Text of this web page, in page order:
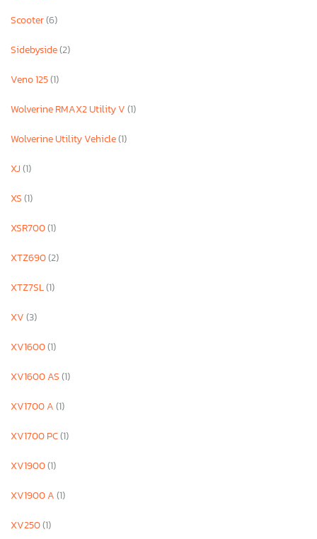
Scooter(6)
Sidebyside(2)
Veno 125(1)
Wolverine RMAX2 Utility V(1)
Wolverine Utility Vehicle(1)
XJ(1)
XS(1)
XSR700(1)
XTZ690(2)
XTZ7SL(1)
XV(3)
XV1600(1)
XV1600 AS(1)
XV1700 A(1)
XV1700 PC(1)
XV1900(1)
XV1900 A(1)
XV250(1)